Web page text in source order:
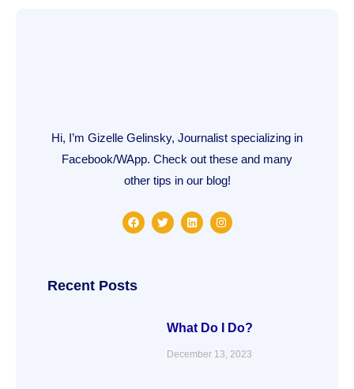
Hi, I’m Gizelle Gelinsky, Journalist specializing in
Facebook/WApp. Check out these and many
other tips in our blog!
F
a
o
k
T
w
L
i
I
n
Recent Posts
What Do I Do?
December 13, 2023